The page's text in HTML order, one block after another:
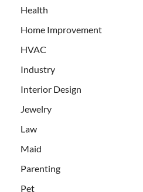
Health
Home Improvement
HVAC
Industry
Interior Design
Jewelry
Law
Maid
Parenting
Pet